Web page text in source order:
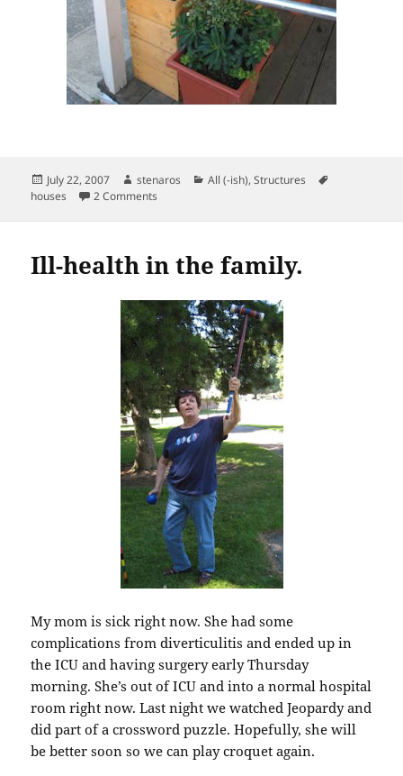
Posted
on
July 22, 2007 Author
stenaros Categories
All (-ish),Structures
houses
2 Comments
Ill-health in the family.
My mom is sick right now. She had some
complications from diverticulitis and ended up in
the ICU and having surgery early Thursday
morning. She’s out of ICU and into a normal hospital
room right now. Last night we watched Jeopardy and
did part of a crossword puzzle. Hopefully, she will
be better soon so we can play croquet again.